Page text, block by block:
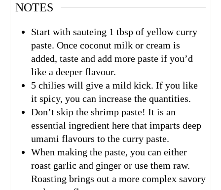
NOTES
Start with sauteing 1 tbsp of yellow curry
paste. Once coconut milk or cream is
added, taste and add more paste if you’d
like a deeper flavour.
5 chilies will give a mild kick. If you like
it spicy, you can increase the quantities.
Don’t skip the shrimp paste! It is an
essential ingredient here that imparts deep
umami flavours to the curry paste.
When making the paste, you can either
roast garlic and ginger or use them raw.
Roasting brings out a more complex savory